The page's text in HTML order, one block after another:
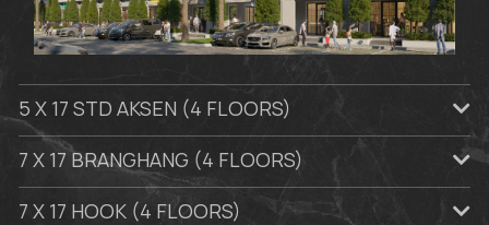
5 X 17 STD AKSEN (4 FLOORS)
7 X 17 BRANGHANG (4 FLOORS)
7 X 17 HOOK (4 FLOORS)